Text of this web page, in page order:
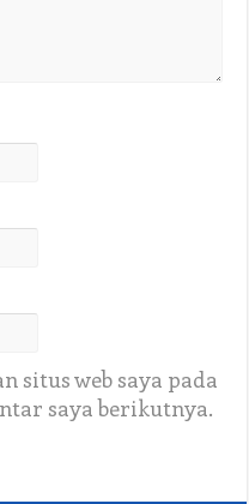
situs web saya pada
saya berikutnya.